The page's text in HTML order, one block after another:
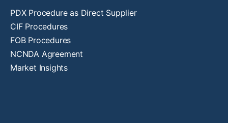
PDX Procedure as Direct Supplier
CIF Procedures
FOB Procedures
NCNDA Agreement
Market Insights